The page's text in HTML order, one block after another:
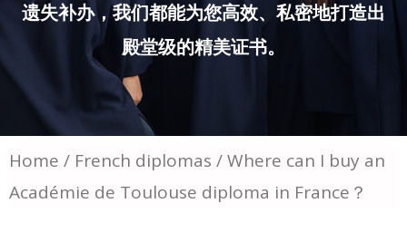
遗失补办，我们都能为您高效、私密地打造出
殿堂级的精美证书。
Home / French diplomas / Where can I buy an
Académie de Toulouse diploma in France？